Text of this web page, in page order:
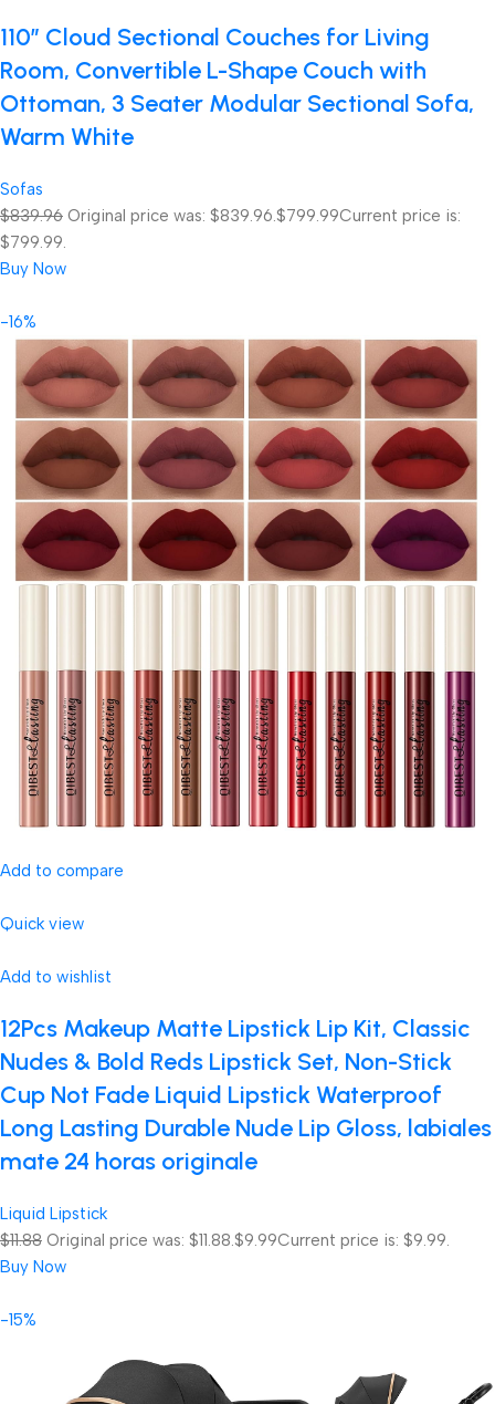
110″ Cloud Sectional Couches for Living
Room, Convertible L-Shape Couch with
Ottoman, 3 Seater Modular Sectional Sofa,
Warm White
Sofas
$839.96 Original price was: $839.96.$799.99Current price is:
$799.99.
Buy Now
-16%
Add to compare
Quick view
Add to wishlist
12Pcs Makeup Matte Lipstick Lip Kit, Classic
Nudes & Bold Reds Lipstick Set, Non-Stick
Cup Not Fade Liquid Lipstick Waterproof
Long Lasting Durable Nude Lip Gloss, labiales
mate 24 horas originale
Liquid Lipstick
$11.88 Original price was: $11.88.$9.99Current price is: $9.99.
Buy Now
-15%